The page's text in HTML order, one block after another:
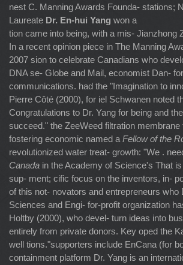
nest C. Manning Awards Founda- stations;
Laureate Dr. En-hui Yang won a
tion came into being, with a mis- Jianzhong
In a recent opinion piece in The Manning
2007 sion to celebrate Canadians who
DNA se- Globe and Mail, economist Dan-
communications. had the "Imagination to
Pierre Côté (2000), for iel Schwanen noted
Congratulations to Dr. Yang for being and
succeed." the ZeeWeed filtration membrane
fostering economic named a Fellow of the
revolutionized water treat- growth: "We .
Canada in the Academy of Science's That
sup- ment; cific focus on the inventors, in-
of this not- novators and entrepreneurs who
Sciences and Engi- for-profit organization
Holtby (2000), who devel- turn ideas into
entirely from private donors. Key oped the
well tions."supporters include EnCana (for
containment platform Dr. Yang is an